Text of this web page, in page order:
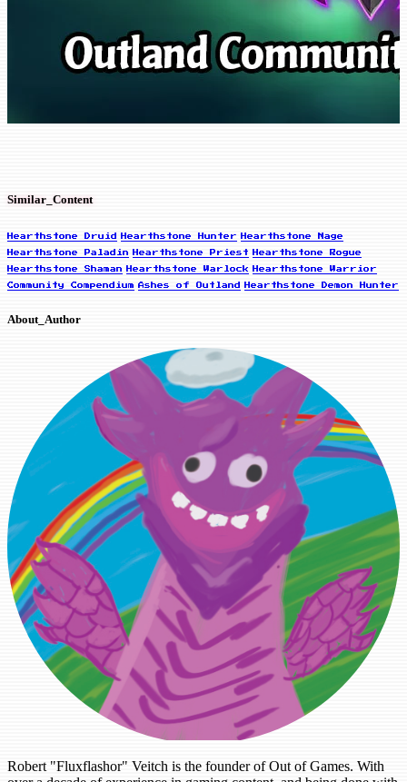
Similar_Content
Hearthstone Druid Hearthstone Hunter Hearthstone Mage
Hearthstone Paladin Hearthstone Priest Hearthstone Rogue
Hearthstone Shaman Hearthstone Warlock Hearthstone Warrior
Community Compendium Ashes of Outland Hearthstone Demon Hunter
About_Author
Robert "Fluxflashor" Veitch is the founder of Out of Games. With